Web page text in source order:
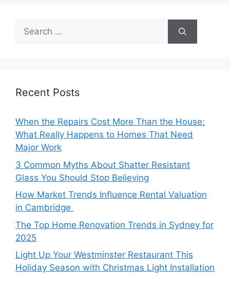
Search
for:
Recent Posts
When the Repairs Cost More Than the House:
What Really Happens to Homes That Need
Major Work
3 Common Myths About Shatter Resistant
Glass You Should Stop Believing
How Market Trends Influence Rental Valuation
in Cambridge
The Top Home Renovation Trends in Sydney for
2025
Light Up Your Westminster Restaurant This
Holiday Season with Christmas Light Installation